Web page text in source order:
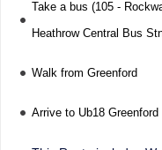
Take a bus (105 -
Heathrow Central Bus
Walk from Greenford
Arrive to Ub18 Greenford